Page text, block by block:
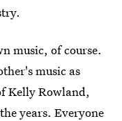
music, of course.
music as
Kelly Rowland,
years. Everyone